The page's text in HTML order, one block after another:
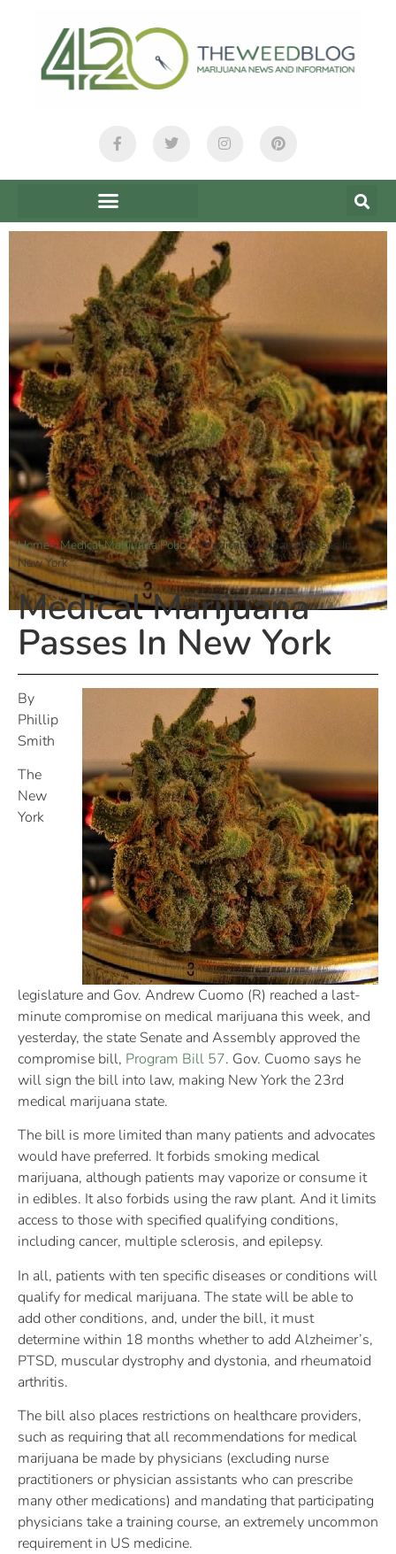
Home»Medical Marijuana Policy»Medical Marijuana Passes In
New York
Medical Marijuana
Passes In New York
By
Phillip
Smith
The
New
York
legislature and Gov. Andrew Cuomo (R) reached a last-
minute compromise on medical marijuana this week, and
yesterday, the state Senate and Assembly approved the
compromise bill, Program Bill 57. Gov. Cuomo says he
will sign the bill into law, making New York the 23rd
medical marijuana state.
The bill is more limited than many patients and advocates
would have preferred. It forbids smoking medical
marijuana, although patients may vaporize or consume it
in edibles. It also forbids using the raw plant. And it limits
access to those with specified qualifying conditions,
including cancer, multiple sclerosis, and epilepsy.
In all, patients with ten specific diseases or conditions will
qualify for medical marijuana. The state will be able to
add other conditions, and, under the bill, it must
determine within 18 months whether to add Alzheimer’s,
PTSD, muscular dystrophy and dystonia, and rheumatoid
arthritis.
The bill also places restrictions on healthcare providers,
such as requiring that all recommendations for medical
marijuana be made by physicians (excluding nurse
practitioners or physician assistants who can prescribe
many other medications) and mandating that participating
physicians take a training course, an extremely uncommon
requirement in US medicine.